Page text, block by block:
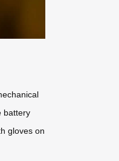
battery
gloves on